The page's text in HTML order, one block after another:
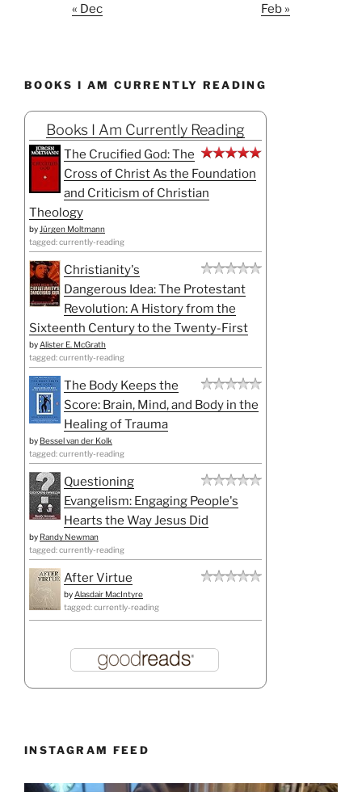
« Dec Feb »
BOOKS I AM CURRENTLY READING
Books I Am Currently Reading
The Crucified God: The
Cross of Christ As the Foundation
and Criticism of Christian
Theology
by Jürgen Moltmann
tagged: currently-reading
Christianity's
Dangerous Idea: The Protestant
Revolution: A History from the
Sixteenth Century to the Twenty-First
by Alister E. McGrath
tagged: currently-reading
The Body Keeps the
Score: Brain, Mind, and Body in the
Healing of Trauma
by Bessel van der Kolk
tagged: currently-reading
Questioning
Evangelism: Engaging People's
Hearts the Way Jesus Did
by Randy Newman
tagged: currently-reading
After Virtue
by Alasdair MacIntyre
tagged: currently-reading
INSTAGRAM FEED